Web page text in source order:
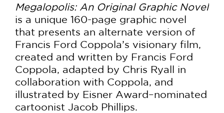
Megalopolis: An Original Graphic Novel
is a unique 160-page graphic novel
that presents an alternate version of
Francis Ford Coppola’s visionary film,
created and written by Francis Ford
Coppola, adapted by Chris Ryall in
collaboration with Coppola, and
illustrated by Eisner Award–nominated
cartoonist Jacob Phillips.